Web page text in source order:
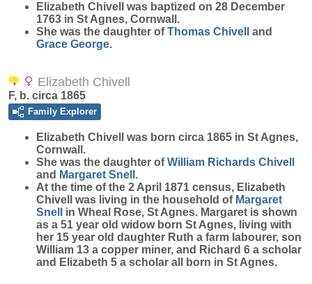
Elizabeth Chivell
was baptized on 28 December
1763 in St Agnes, Cornwall.
She was the daughter ofThomas Chivell
and
Grace George.
Elizabeth Chivell
F, b. circa 1865
Family Explorer
Elizabeth Chivell
was born circa 1865 in St Agnes,
Cornwall.
She was the daughter ofWilliam Richards Chivell
and Margaret Snell .
At the time of the 2 April 1871 census, Elizabeth
Chivell was living in the household of Margaret
Snell
in Wheal Rose, St Agnes. Margaret is shown
as a 51 year old widow born St Agnes, living with
her 15 year old daughter Ruth a farm labourer, son
William 13 a copper miner, and Richard 6 a scholar
and Elizabeth 5 a scholar all born in St Agnes.